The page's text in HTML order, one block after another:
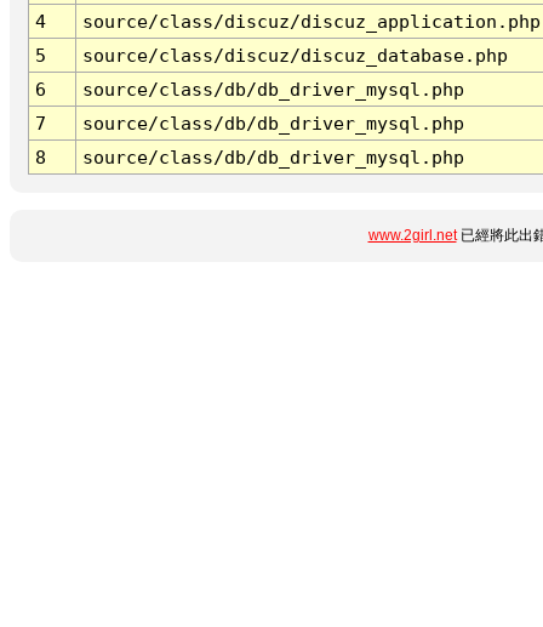
4
source/class/discuz/discuz_application.php
5
source/class/discuz/discuz_database.php
6
source/class/db/db_driver_mysql.php
7
source/class/db/db_driver_mysql.php
8
source/class/db/db_driver_mysql.php
www.2girl.net已經將此出